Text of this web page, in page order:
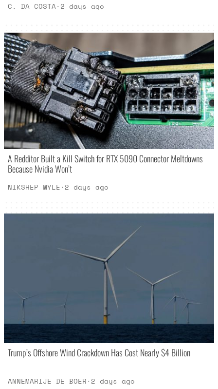
C. DA COSTA· 2 days ago
A Redditor Built a Kill Switch for RTX 5090 Connector Meltdowns
Because Nvidia Won’t
NIKSHEP MYLE· 2 days ago
Trump’s Offshore Wind Crackdown Has Cost Nearly $4 Billion
ANNEMARIJE DE BOER· 2 days ago